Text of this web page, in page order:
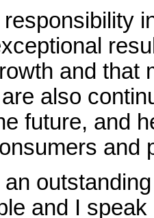
and that
also
future, and
and
and I